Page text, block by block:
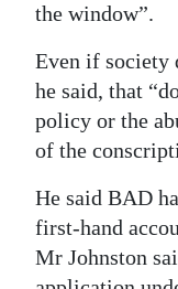
the window”.
Even if society
he said, that
policy or the
of the
He said BAD
first-hand
Mr Johnston